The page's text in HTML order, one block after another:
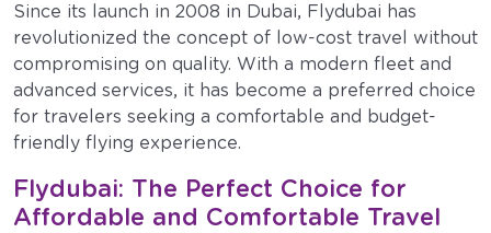
Since its launch in 2008 in Dubai, Flydubai has
revolutionized the concept of low-cost travel without
compromising on quality. With a modern fleet and
advanced services, it has become a preferred choice
for travelers seeking a comfortable and budget-
friendly flying experience.
Flydubai: The Perfect Choice for
Affordable and Comfortable Travel